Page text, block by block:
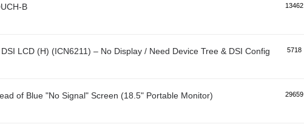
B 13462
LCD (H) (ICN6211) – No Display / Need Device Tree & DSI Configuration
5718
of Blue "No Signal" Screen (18.5" Portable Monitor) 29659